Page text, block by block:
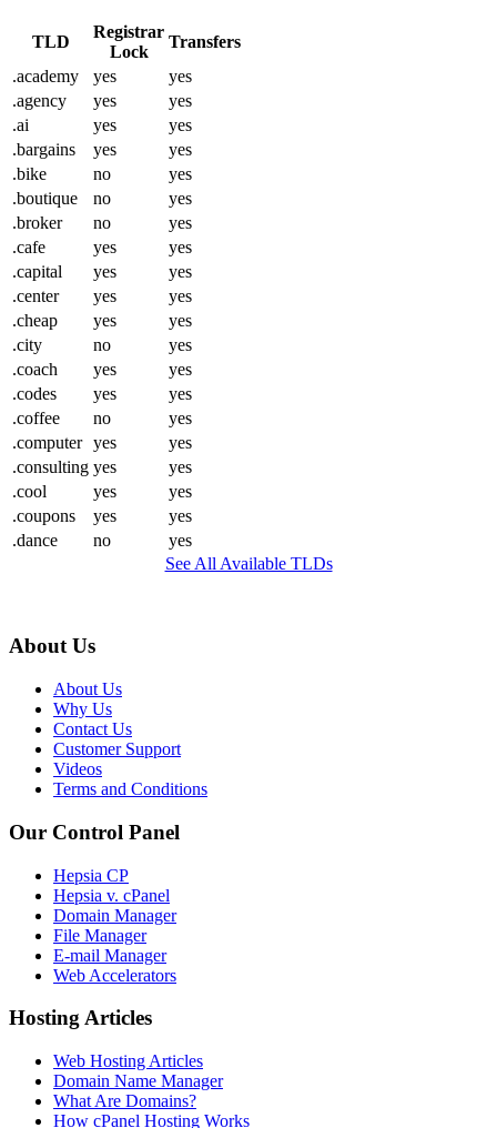
TLD
Registrar
Lock
Transfers
.academy
yes
yes
.agency
yes
yes
.ai
yes
yes
.bargains
yes
yes
.bike
no
yes
.boutique
no
yes
.broker
no
yes
.cafe
yes
yes
.capital
yes
yes
.center
yes
yes
.cheap
yes
yes
.city
no
yes
.coach
yes
yes
.codes
yes
yes
.coffee
no
yes
.computer yes
yes
.consulting yes
yes
.cool
yes
yes
.coupons
yes
yes
.dance
no
yes
See All Available TLDs
About Us
About Us
Why Us
Contact Us
Customer Support
Videos
Terms and Conditions
Our Control Panel
Hepsia CP
Hepsia v. cPanel
Domain Manager
File Manager
E-mail Manager
Web Accelerators
Hosting Articles
Web Hosting Articles
Domain Name Manager
What Are Domains?
How cPanel Hosting Works